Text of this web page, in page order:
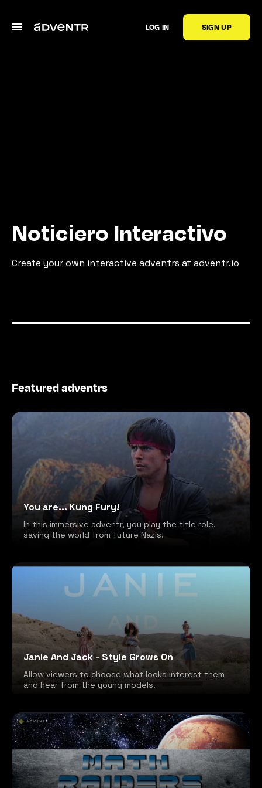
LOG IN SIGN UP
Noticiero Interactivo
Create your own interactive adventrs at adventr.io
Featured adventrs
You are... Kung Fury!
In this immersive adventr, you play the title role,
saving the world from future Nazis!
Janie And Jack - Style Grows On
Allow viewers to choose what looks interest them
and hear from the young models.